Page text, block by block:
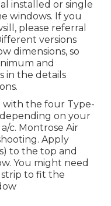
installed or single
windows. If you
please referral
versions
dimensions, so
and
in the details
.
with the four Type-
on your
c. Montrose Air
Apply
to the top and
You might need
to fit the